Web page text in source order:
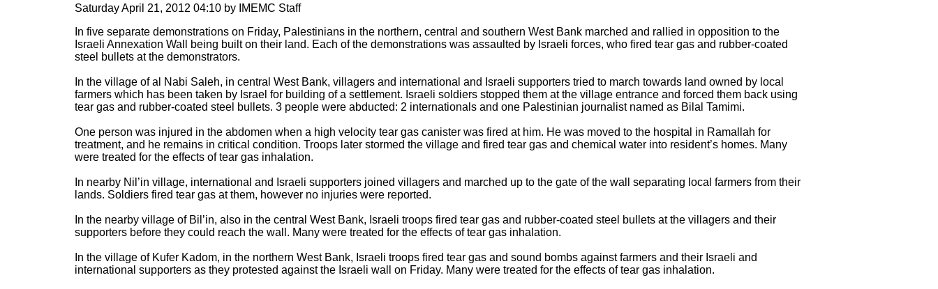
Saturday April 21, 2012 04:10 by IMEMC Staff
In five separate demonstrations on Friday, Palestinians in the northern, central and southern West Bank marched and rallied in opposition to the
Israeli Annexation Wall being built on their land. Each of the demonstrations was assaulted by Israeli forces, who fired tear gas and rubber-coated
steel bullets at the demonstrators.
In the village of al Nabi Saleh, in central West Bank, villagers and international and Israeli supporters tried to march towards land owned by local
farmers which has been taken by Israel for building of a settlement. Israeli soldiers stopped them at the village entrance and forced them back using
tear gas and rubber-coated steel bullets. 3 people were abducted: 2 internationals and one Palestinian journalist named as Bilal Tamimi.
One person was injured in the abdomen when a high velocity tear gas canister was fired at him. He was moved to the hospital in Ramallah for
treatment, and he remains in critical condition. Troops later stormed the village and fired tear gas and chemical water into resident’s homes. Many
were treated for the effects of tear gas inhalation.
In nearby Nil’in village, international and Israeli supporters joined villagers and marched up to the gate of the wall separating local farmers from their
lands. Soldiers fired tear gas at them, however no injuries were reported.
In the nearby village of Bil’in, also in the central West Bank, Israeli troops fired tear gas and rubber-coated steel bullets at the villagers and their
supporters before they could reach the wall. Many were treated for the effects of tear gas inhalation.
In the village of Kufer Kadom, in the northern West Bank, Israeli troops fired tear gas and sound bombs against farmers and their Israeli and
international supporters as they protested against the Israeli wall on Friday. Many were treated for the effects of tear gas inhalation.